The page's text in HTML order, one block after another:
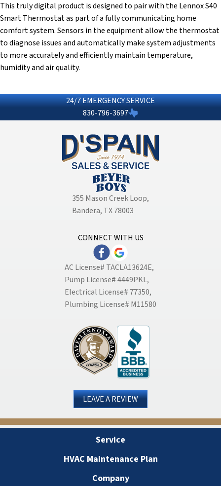
This truly digital product is designed to pair with the Lennox S40
Smart Thermostat as part of a fully communicating home
comfort system. Sensors in the equipment allow the thermostat
to diagnose issues and automatically make system adjustments
to more accurately and efficiently maintain temperature,
humidity and air quality.
24/7 EMERGENCY SERVICE
830-796-3697
355 Mason Creek Loop,
Bandera, TX 78003
CONNECT WITH US
AC License# TACLA13624E,
Pump License# 4449PKL,
Electrical License# 77350,
Plumbing License# M11580
LEAVE A REVIEW
Service
HVAC Maintenance Plan
Company